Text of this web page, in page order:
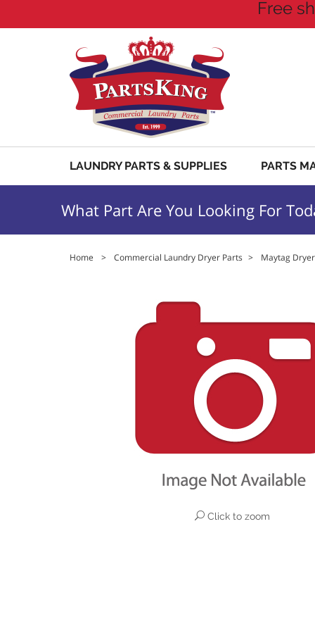
Free
LAUNDRY PARTS & SUPPLIES PARTS
What Part Are You Looking For
Home > Commercial Laundry Dryer Parts > Maytag
Click to zoom